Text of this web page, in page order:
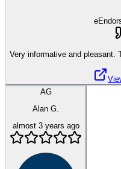
AG
Alan G.
almost 3 years ago